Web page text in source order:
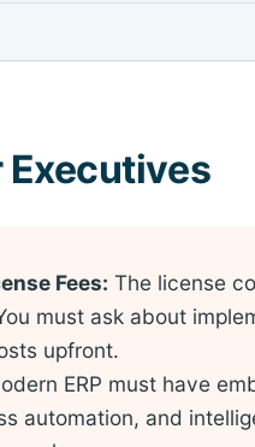
Executives
Fees: The license
must ask about
upfront.
ERP must have
automation, and